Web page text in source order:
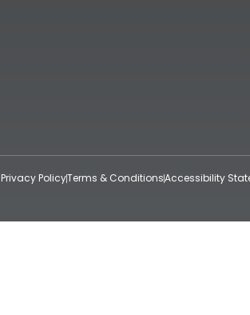
Privacy PolicyTerms & ConditionsAccessibility